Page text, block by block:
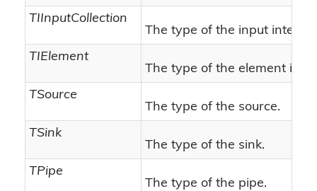
TIInputCollection
The type of the input
TIElement
The type of the element
TSource
The type of the source.
TSink
The type of the sink.
TPipe
The type of the pipe.